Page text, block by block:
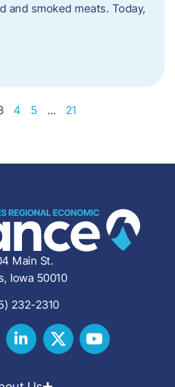
and smoked meats. Today,
4 5 … 21
Main St.
Iowa 50010
232-2310